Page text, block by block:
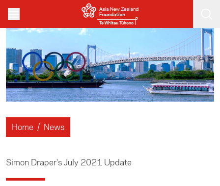
Skip to main content
Home / News
Simon Draper's July 2021 Update